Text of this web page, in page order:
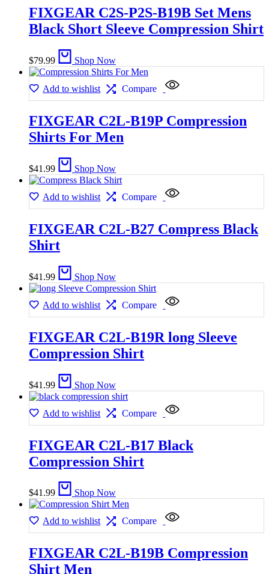
FIXGEAR C2S-P2S-B19B Set Mens
Black Short Sleeve Compression Shirt
$79.99 Shop Now
Add to wishlist Compare
FIXGEAR C2L-B19P Compression
Shirts For Men
$41.99 Shop Now
Add to wishlist Compare
FIXGEAR C2L-B27 Compress Black
Shirt
$41.99 Shop Now
Add to wishlist Compare
FIXGEAR C2L-B19R long Sleeve
Compression Shirt
$41.99 Shop Now
Add to wishlist Compare
FIXGEAR C2L-B17 Black
Compression Shirt
$41.99 Shop Now
Add to wishlist Compare
FIXGEAR C2L-B19B Compression
Shirt Men